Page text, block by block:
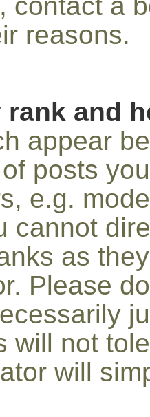
reasons.
rank and
appear
posts
e.g.
cannot
as
Please
will not
will